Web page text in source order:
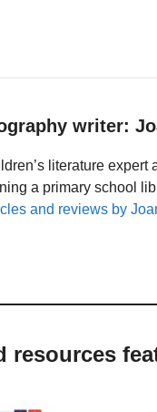
writer:
literature expert
a primary school
and reviews by
resources